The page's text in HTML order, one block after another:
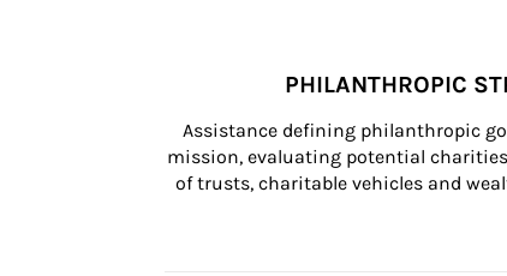
PHILANTHROPIC
Assistance defining philanthropic
mission, evaluating potential
of trusts, charitable vehicles and